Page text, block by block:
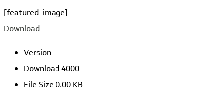
[featured_image]
Download
Version
Download4000
File Size 0.00 KB